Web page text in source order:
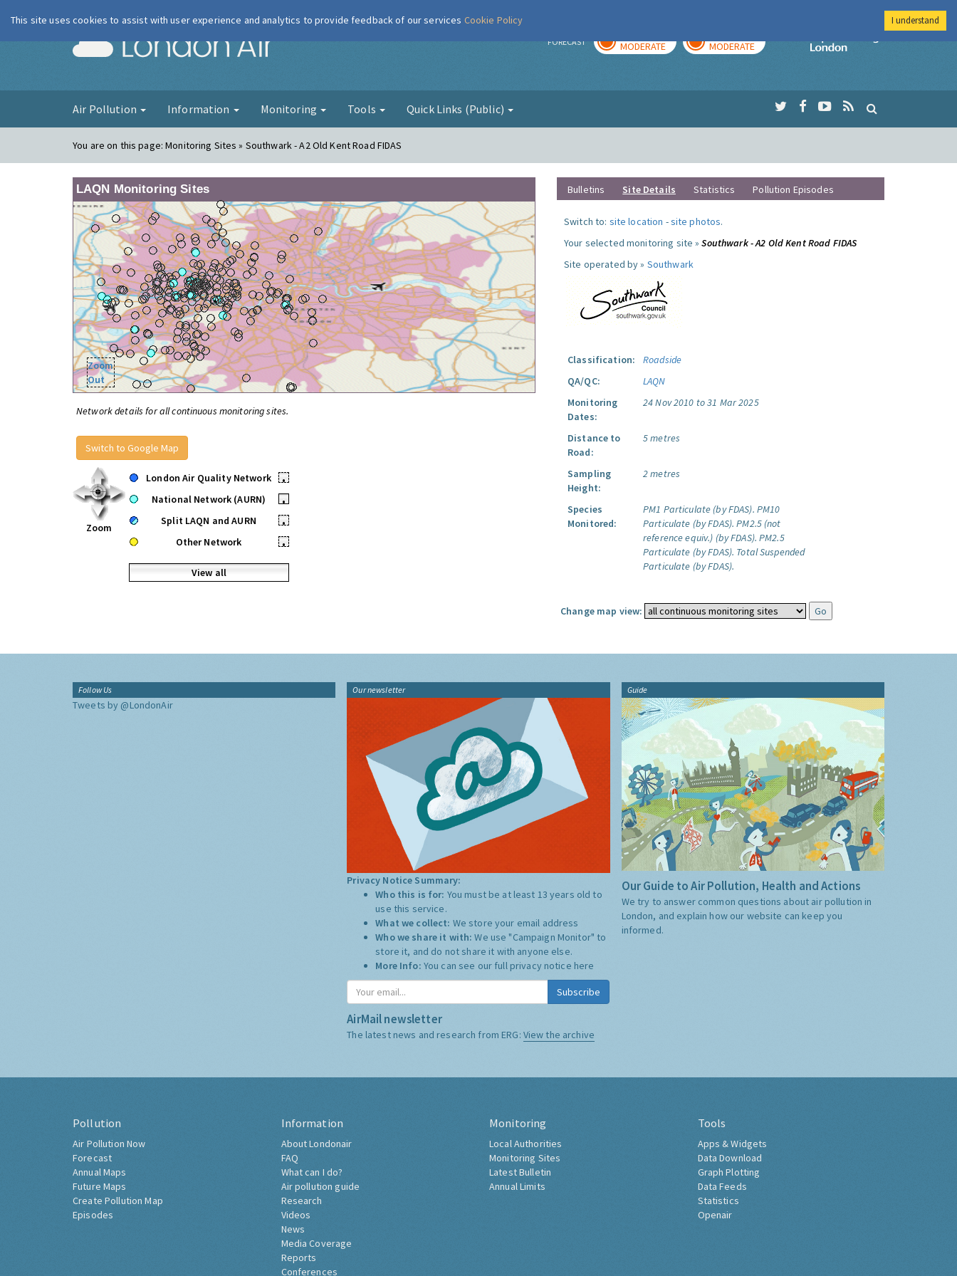
London Air FORECAST MODERATE MODERATE
Imperial College
Air Pollution Information Monitoring Tools Quick Links (Public)
You are on this page:Monitoring Sites » Southwark - A2 Old Kent Road FIDAS
LAQN Monitoring Sites
Zoom
Out
Network details for all continuous monitoring sites.
Switch to Google Map
Zoom
London Air Quality Network
•
National Network (AURN)
•
Split LAQN and AURN
•
Other Network
•
View all
Bulletins Site Details Statistics Pollution Episodes
Switch to: site location -site photos.
Your selected monitoring site »Southwark - A2 Old Kent Road FIDAS
Site operated by » Southwark
Classification:
Roadside
QA/QC:
LAQN
Monitoring
Dates:
24 Nov 2010 to 31 Mar 2025
Distance to
Road:
5 metres
Sampling
Height:
2 metres
Species
Monitored:
PM1 Particulate (by FDAS). PM10
Particulate (by FDAS). PM2.5 (not
reference equiv.) (by FDAS). PM2.5
Particulate (by FDAS). Total Suspended
Particulate (by FDAS).
Change map view:
Follow Us
Tweets by @LondonAir
Our newsletter
Privacy Notice Summary:
Who this is for: You must be at least 13 years old to
use this service.
What we collect: We store your email address
Who we share it with:We use "Campaign Monitor" to
store it, and do not share it with anyone else.
More Info: You can see our full privacy notice here
Subscribe
AirMail newsletter
The latest news and research from ERG: View the archive
Guide
Our Guide to Air Pollution, Health and Actions
We try to answer common questions about air pollution in
London, and explain how our website can keep you
informed.
Pollution
Air Pollution Now
Forecast
Annual Maps
Future Maps
Create Pollution Map
Episodes
Information
About Londonair
FAQ
What can I do?
Air pollution guide
Research
Videos
News
Media Coverage
Reports
Conferences
Monitoring
Local Authorities
Monitoring Sites
Latest Bulletin
Annual Limits
Tools
Apps & Widgets
Data Download
Graph Plotting
Data Feeds
Statistics
Openair
This site uses cookies to assist with user experience and analytics to provide feedback of our services Cookie Policy I understand